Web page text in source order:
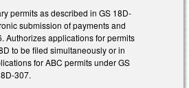
permits as described in GS 18D-
submission of payments and
Authorizes applications for permits
to be filed simultaneously or in
for ABC permits under GS
307.